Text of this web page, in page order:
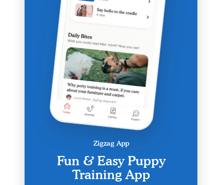
Zigzag App
Fun & Easy Puppy
Training App